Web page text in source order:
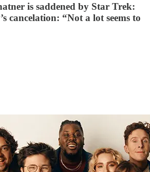
is saddened by Star Trek:
cancelation: “Not a lot seems to